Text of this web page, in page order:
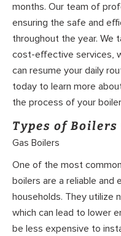
months. Our team of
ensuring the safe and
throughout the year. We
cost-effective services,
can resume your daily
today to learn more
the process of your
Types of
Gas Boilers
One of the most
boilers are a reliable
households. They utilize
which can lead to lower
be less expensive to